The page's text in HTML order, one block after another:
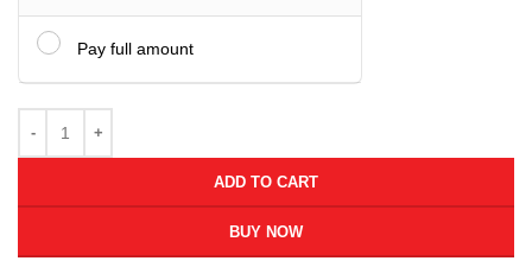
Pay full amount
ADD TO CART
BUY NOW